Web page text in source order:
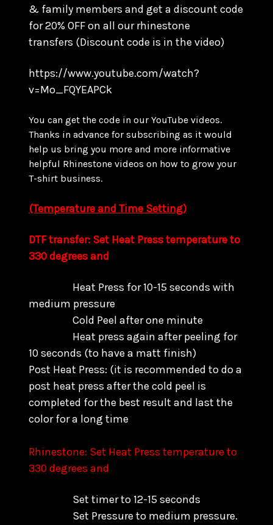
& family members and get a discount code
for20% OFF on all our rhinestone
transfers (Discount code is in the video)
https://www.youtube.com/watch?
v=Mo_FQYEAPCk
You can get the code in our YouTube videos.
Thanks in advance for subscribing as it would
help us bring you more and more informative
helpful Rhinestone videos on how to grow your
T-shirt business.
(Temperature and Time Setting)
DTF transfer: Set Heat Press temperature to
330 degrees and
Heat Press for 10-15 seconds with
medium pressure
Cold Peel after one minute
Heat press again after peeling for
10 seconds (to have a matt finish)
Post Heat Press: (it is recommended to do a
post heat press after the cold peel is
completed for the best result and last the
color for a long time
Rhinestone: Set Heat Press temperature to
330 degrees and
Set timer to 12-15 seconds
Set Pressure to medium pressure.